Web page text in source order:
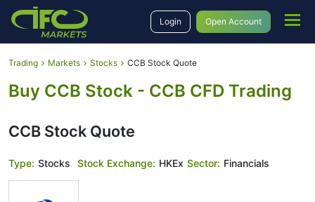
Login Open Account
Trading Markets Stocks CCB Stock Quote
Buy CCB Stock - CCB CFD Trading
CCB Stock Quote
Type: Stocks Stock Exchange: HKEx Sector: Financials